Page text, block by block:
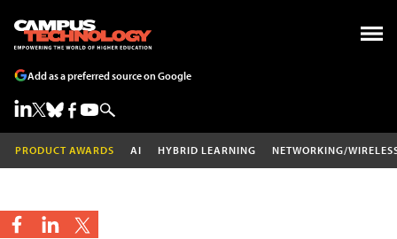
Add as a preferred source on Google
PRODUCT AWARDS AI HYBRID LEARNING NETWORKING/